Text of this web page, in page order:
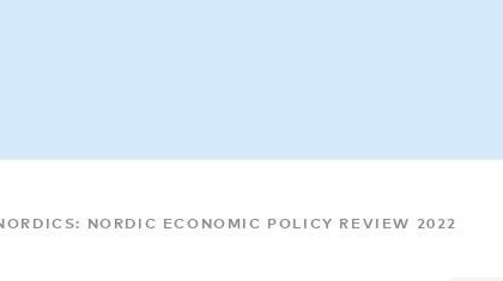
NORDIC ECONOMIC POLICY REVIEW 2022